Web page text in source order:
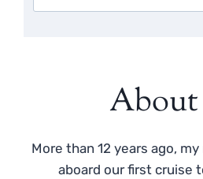
More than 12 years ago,
aboard our first cruise